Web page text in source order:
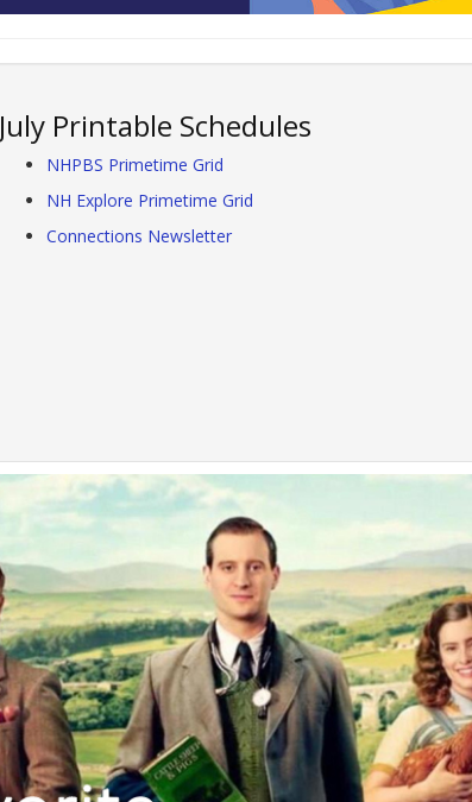
July Printable Schedules
NHPBS Primetime Grid
NH Explore Primetime Grid
Connections Newsletter